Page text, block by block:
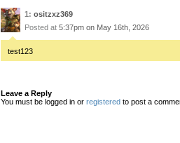
1: ositzxz369
Posted at 5:37pm on May 16th, 2026
test123
Leave a Reply
You must be logged in or registered to post a